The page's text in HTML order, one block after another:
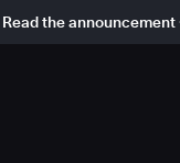
Read the announcement